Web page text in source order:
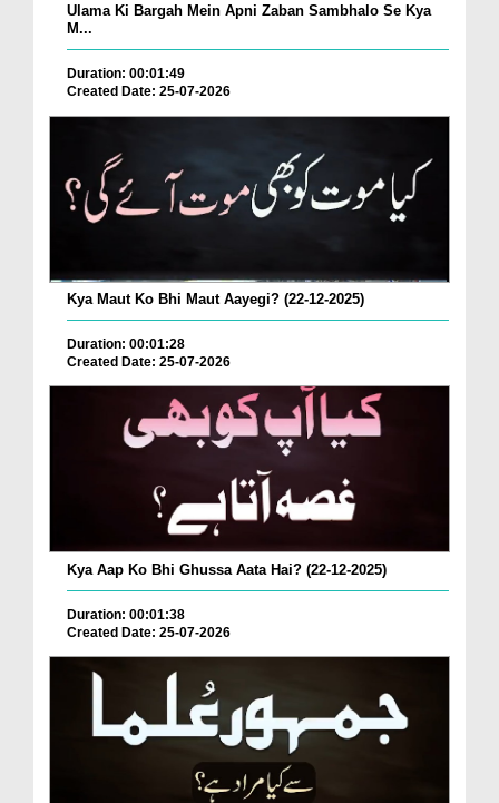
Ulama Ki Bargah Mein Apni Zaban Sambhalo Se Kya
M...
Duration: 00:01:49
Created Date: 25-07-2026
Kya Maut Ko Bhi Maut Aayegi? (22-12-2025)
Duration: 00:01:28
Created Date: 25-07-2026
Kya Aap Ko Bhi Ghussa Aata Hai? (22-12-2025)
Duration: 00:01:38
Created Date: 25-07-2026